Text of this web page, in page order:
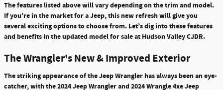
The features listed above will vary depending on the trim and model.
If you’re in the market for a Jeep, this new refresh will give you
several exciting options to choose from. Let’s dig into these features
and benefits in the updated model for sale at Hudson Valley CJDR.
The Wrangler's New & Improved Exterior
The striking appearance of the Jeep Wrangler has always been an eye-
catcher, with the 2024 Jeep Wrangler and 2024 Wrangle 4xe Jeep